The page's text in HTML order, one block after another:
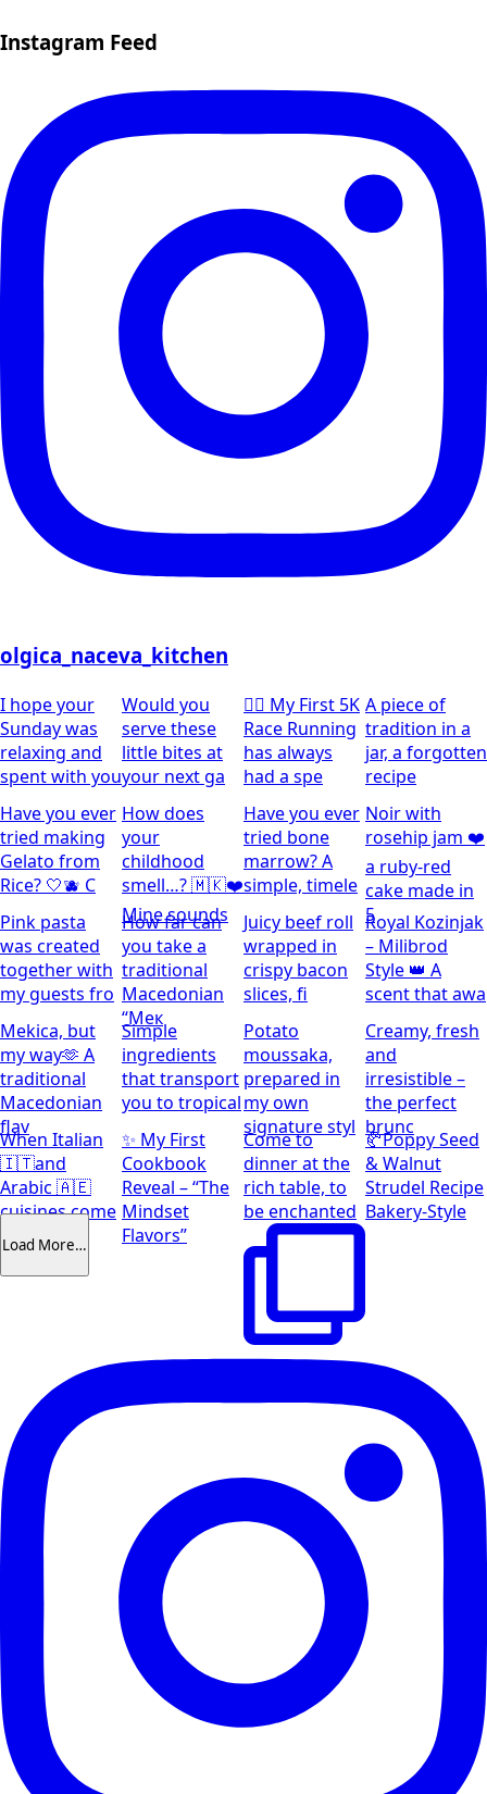
Instagram Feed
olgica_naceva_kitchen
I hope your
Sunday was
relaxing and
spent with you
Would you
serve these
little bites at
your next ga
🏃‍♀️ My First 5K
Race Running
has always
had a spe
A piece of
tradition in a
jar, a forgotten
recipe
Have you ever
tried making
Gelato from
Rice? 🤍🫐 C
How does
your
childhood
smell…? 🇲🇰❤️
Mine sounds
Have you ever
tried bone
marrow? A
simple, timele
Noir with
rosehip jam ❤️
a ruby-red
cake made in
5
Pink pasta
was created
together with
my guests fro
How far can
you take a
traditional
Macedonian
“Мек
Juicy beef roll
wrapped in
crispy bacon
slices, fi
Royal Kozinjak
– Milibrod
Style 👑 A
scent that awa
Mekica, but
my way🫶 A
traditional
Macedonian
flav
Simple
ingredients
that transport
you to tropical
Potato
moussaka,
prepared in
my own
signature styl
Creamy, fresh
and
irresistible –
the perfect
brunc
When Italian
🇮🇹and
Arabic 🇦🇪
cuisines come
together
✨ My First
Cookbook
Reveal – “The
Mindset
Flavors”
Come to
dinner at the
rich table, to
be enchanted
🥐Poppy Seed
& Walnut
Strudel Recipe
Bakery-Style
Load More…